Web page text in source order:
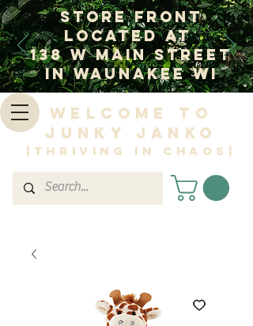
Store Front
Located at
138 W Main Street
In Waunakee WI
Welcome to
Junky Janko
|Thriving in Chaos|